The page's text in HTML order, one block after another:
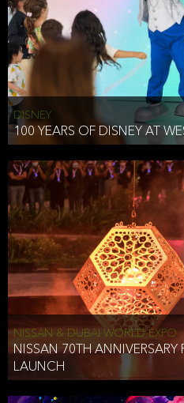
DISNEY
100 YEARS OF DISNEY AT
NISSAN & DUBAI WORLD EXPO
NISSAN 70TH ANNIVERSARY
LAUNCH